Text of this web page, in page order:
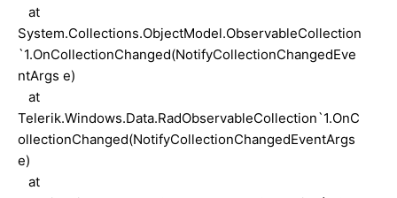
at
System.Collections.ObjectModel.ObservableCollection
`1.OnCollectionChanged(NotifyCollectionChangedEve
ntArgs e)
at
Telerik.Windows.Data.RadObservableCollection`1.OnC
ollectionChanged(NotifyCollectionChangedEventArgs
e)
at